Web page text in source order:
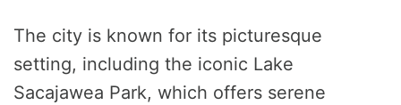
The city is known for its picturesque
setting, including the iconic Lake
Sacajawea Park, which offers serene